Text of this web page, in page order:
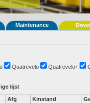
Maintenance
Quatrevelo Quatrevelo+
lijst
Afg Kmstand